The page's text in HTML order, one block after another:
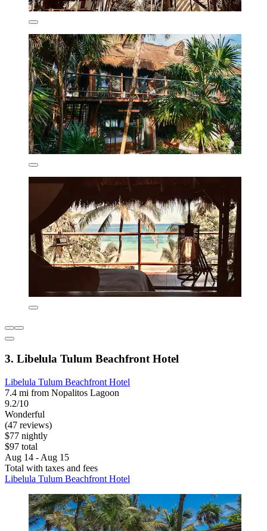
3. Libelula Tulum Beachfront Hotel
Libelula Tulum Beachfront Hotel
7.4 mi from Nopalitos Lagoon
9.2/10
Wonderful
(47 reviews)
$77 nightly
$97 total
Aug 14 - Aug 15
Total with taxes and fees
Libelula Tulum Beachfront Hotel